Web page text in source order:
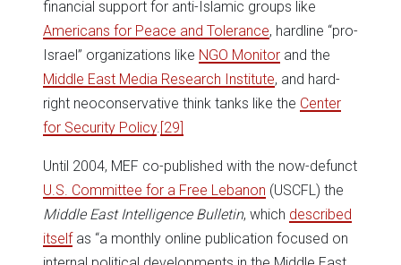
financial support for anti-Islamic groups like
Americans for Peace and Tolerance, hardline “pro-
Israel” organizations like NGO Monitor and the
Middle East Media Research Institute, and hard-
right neoconservative think tanks like the Center
for Security Policy. [29]
Until 2004, MEF co-published with the now-defunct
U.S. Committee for a Free Lebanon (USCFL) the
Middle East Intelligence Bulletin, which described
itselfas “a monthly online publication focused on